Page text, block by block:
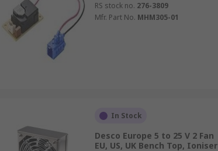
RS stock no. 276-3809
Mfr. Part No. MHM305-01
In Stock
Desco Europe 5 to 25 V 2 Fan
EU, US, UK Bench Top, Ioniser